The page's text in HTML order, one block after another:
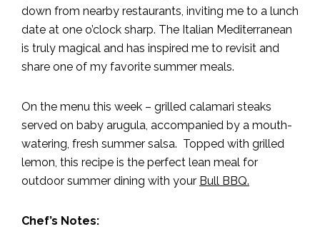
down from nearby restaurants, inviting me to a lunch
date at one o’clock sharp. The Italian Mediterranean
is truly magical and has inspired me to revisit and
share one of my favorite summer meals.
On the menu this week – grilled calamari steaks
served on baby arugula, accompanied by a mouth-
watering, fresh summer salsa. Topped with grilled
lemon, this recipe is the perfect lean meal for
outdoor summer dining with your Bull BBQ.
Chef’s Notes: